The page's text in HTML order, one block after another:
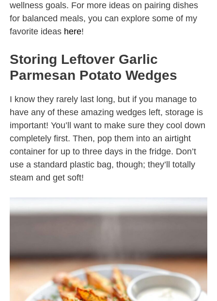
wellness goals. For more ideas on pairing dishes
for balanced meals, you can explore some of my
favorite ideas here!
Storing Leftover Garlic
Parmesan Potato Wedges
I know they rarely last long, but if you manage to
have any of these amazing wedges left, storage is
important! You’ll want to make sure they cool down
completely first. Then, pop them into an airtight
container for up to three days in the fridge. Don’t
use a standard plastic bag, though; they’ll totally
steam and get soft!